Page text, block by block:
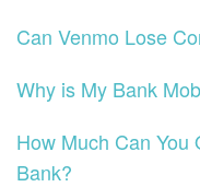
Can Venmo Lose
Why is My Bank
How Much Can You
Bank?